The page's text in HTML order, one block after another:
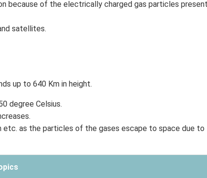
because of the electrically charged gas particles present
satellites.
up to 640 Km in height.
degree Celsius.
etc. as the particles of the gases escape to space due to